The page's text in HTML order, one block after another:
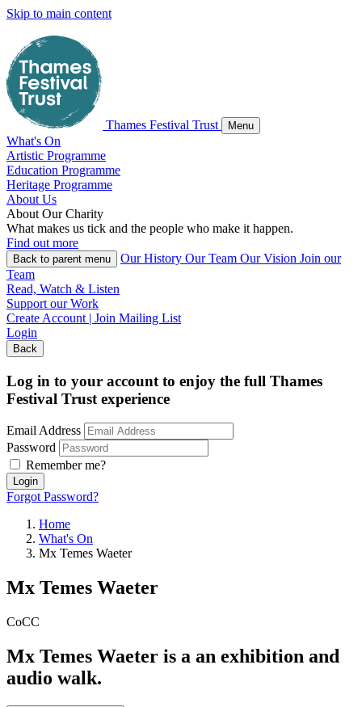
Skip to main content
Thames Festival Trust Menu
What's On
Artistic Programme
Education Programme
Heritage Programme
About Us
About Our Charity
What makes us tick and the people who make it happen.
Find out more
Back to parent menu Our History Our Team Our Vision Join our
Team
Read, Watch & Listen
Support our Work
Create Account | Join Mailing List
Login
Back
Log in to your account to enjoy the full Thames
Festival Trust experience
Email Address
Password
Remember me?
Login
Forgot Password?
Home
What's On
Mx Temes Waeter
Mx Temes Waeter
CoCC
Mx Temes Waeter is a an exhibition and
audio walk.